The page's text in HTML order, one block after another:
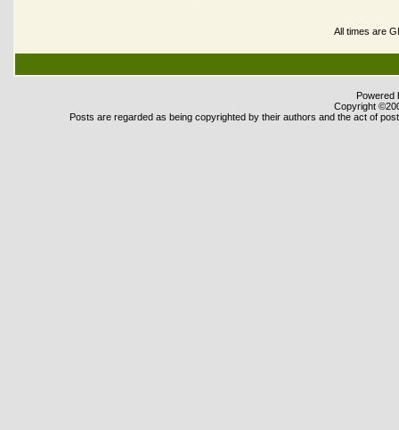
All times are
Powered
Copyright
Posts are regarded as being copyrighted by their authors and the act of